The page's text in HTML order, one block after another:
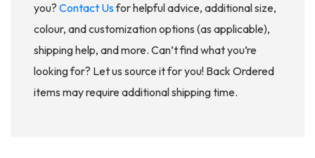
you? Contact Usfor helpful advice, additional size,
colour, and customization options (as applicable),
shipping help, and more. Can’t find what you’re
looking for? Let us source it for you! Back Ordered
items may require additional shipping time.